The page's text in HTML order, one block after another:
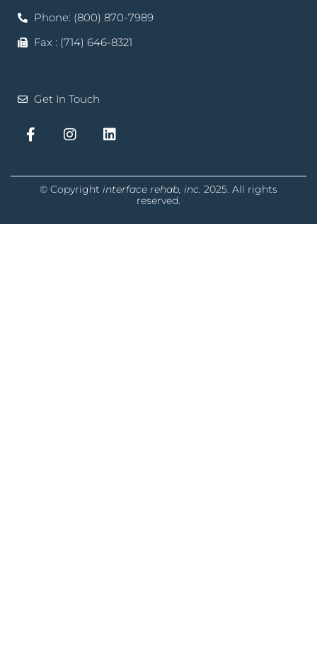
Phone: (800) 870-7989
Fax : (714) 646-8321
Get In Touch
© Copyright interface rehab, inc. 2025. All rights
reserved.